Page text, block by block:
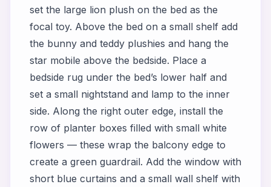
set the large lion plush on the bed as the
focal toy. Above the bed on a small shelf add
the bunny and teddy plushies and hang the
star mobile above the bedside. Place a
bedside rug under the bed’s lower half and
set a small nightstand and lamp to the inner
side. Along the right outer edge, install the
row of planter boxes filled with small white
flowers — these wrap the balcony edge to
create a green guardrail. Add the window with
short blue curtains and a small wall shelf with